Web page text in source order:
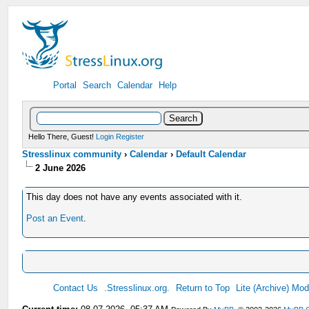
Portal Search Calendar Help
Hello There, Guest! Login Register
Stresslinux community ›Calendar ›Default Calendar
2 June 2026
This day does not have any events associated with it.
Post an Event
Contact Us .Stresslinux.org. Return to Top Lite (Archive)